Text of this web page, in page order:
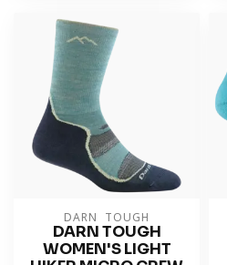
DARN TOUGH
DARN TOUGH
WOMEN'S LIGHT